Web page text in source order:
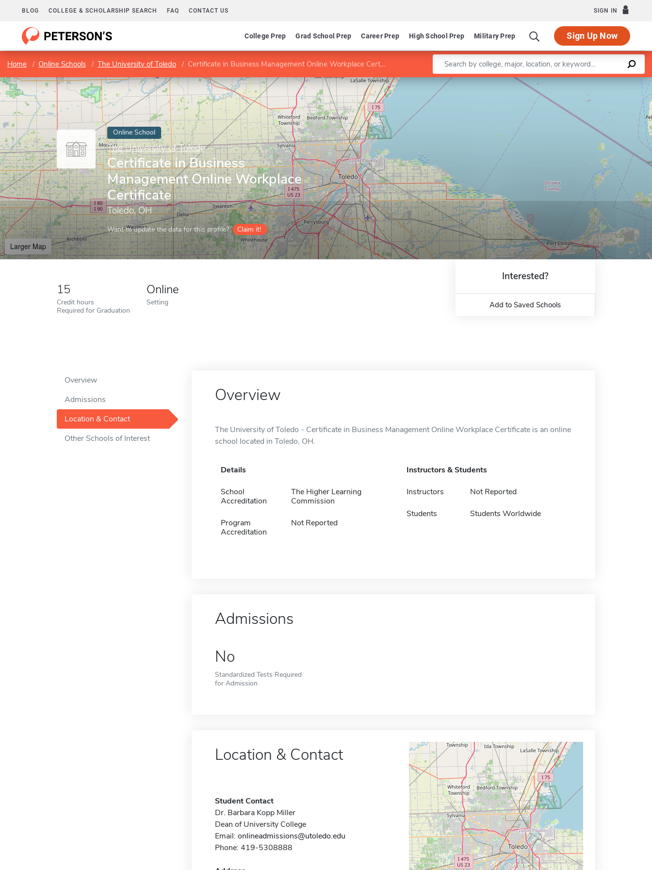
BLOG COLLEGE & SCHOLARSHIP SEARCH FAQ CONTACT US SIGN IN
College Prep Grad School Prep Career Prep High School Prep Military Prep Sign Up Now
Home Online Schools The University of Toledo Certificate in Business Management Online Workplace Certificate Enter a keyword
Online School
The University of Toledo
Certificate in Business
Management Online Workplace
Certificate
Toledo, OH
Want to update the data for this profile? Claim it!
Larger Map
Leaflet |©OpenStreetMapcontributors
15
Credit hours
Required for Graduation
Online
Setting
Interested?
Add to Saved Schools
Overview
Admissions
Location & Contact
Other Schools of Interest
Overview
The University of Toledo - Certificate in Business Management Online Workplace Certificate is an online
school located in Toledo, OH.
Details
School
Accreditation
The Higher Learning
Commission
Program
Accreditation
Not Reported
Instructors & Students
Instructors Not Reported
Students Students Worldwide
Admissions
No
Standardized Tests Required
for Admission
Location & Contact
Student Contact
Dr. Barbara Kopp Miller
Dean of University College
Email: onlineadmissions@utoledo.edu
Phone: 419-5308888